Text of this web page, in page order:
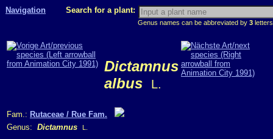
Navigation Search for a plant:
Genus names can be abbreviated by 3
Dictamnus
albus
L.
Fam.: Rutaceae / Rue Fam.
Genus: Dictamnus L.